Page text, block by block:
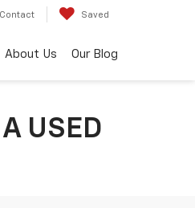
Contact Saved
About Us Our Blog
USED